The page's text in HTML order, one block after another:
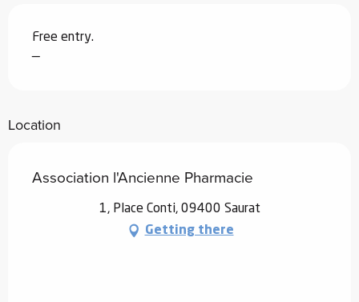
Free entry.
—
Location
Association l'Ancienne Pharmacie
1, Place Conti, 09400 Saurat
Getting there